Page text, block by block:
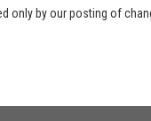
only by our posting of